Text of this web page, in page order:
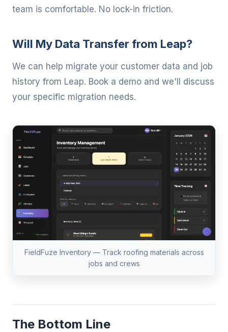
team is comfortable. No lock-in friction.
Will My Data Transfer from Leap?
We can help migrate your customer data and job
history from Leap. Book a demo and we'll discuss
your specific migration needs.
FieldFuze Inventory — Track roofing materials across
jobs and crews
The Bottom Line